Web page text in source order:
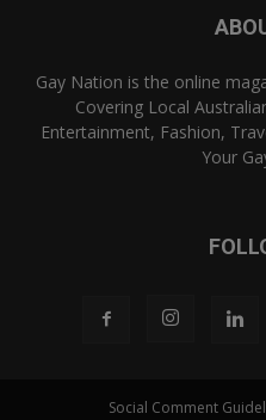
Gay Nation is the online
Covering Local
Entertainment, Fashion,
Your
Social Comment